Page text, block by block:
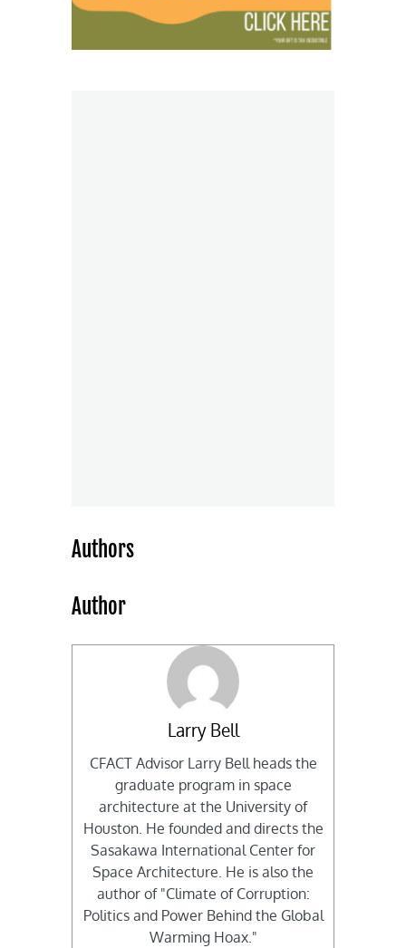
Authors
Author
Larry Bell
CFACT Advisor Larry Bell heads the
graduate program in space
architecture at the University of
Houston. He founded and directs the
Sasakawa International Center for
Space Architecture. He is also the
author of "Climate of Corruption:
Politics and Power Behind the Global
Warming Hoax."